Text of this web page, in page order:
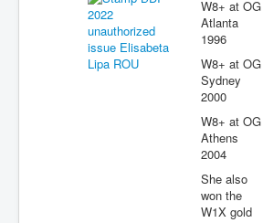
W8+ at OG
Atlanta
1996
W8+ at OG
Sydney
2000
W8+ at OG
Athens
2004
She also
won the
W1X gold